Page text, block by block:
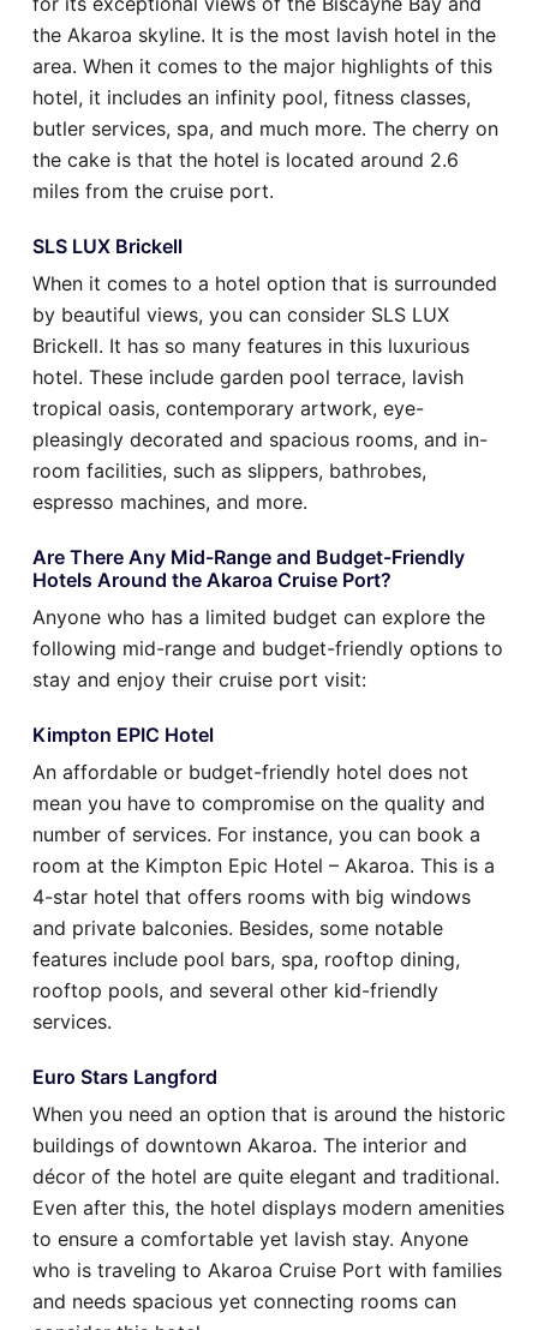
the Akaroa skyline. It is the most lavish hotel in the
area. When it comes to the major highlights of this
hotel, it includes an infinity pool, fitness classes,
butler services, spa, and much more. The cherry on
the cake is that the hotel is located around 2.6
miles from the cruise port.
SLS LUX Brickell
When it comes to a hotel option that is surrounded
by beautiful views, you can consider SLS LUX
Brickell. It has so many features in this luxurious
hotel. These include garden pool terrace, lavish
tropical oasis, contemporary artwork, eye-
pleasingly decorated and spacious rooms, and in-
room facilities, such as slippers, bathrobes,
espresso machines, and more.
Are There Any Mid-Range and Budget-Friendly
Hotels Around the Akaroa Cruise Port?
Anyone who has a limited budget can explore the
following mid-range and budget-friendly options to
stay and enjoy their cruise port visit:
Kimpton EPIC Hotel
An affordable or budget-friendly hotel does not
mean you have to compromise on the quality and
number of services. For instance, you can book a
room at the Kimpton Epic Hotel – Akaroa. This is a
4-star hotel that offers rooms with big windows
and private balconies. Besides, some notable
features include pool bars, spa, rooftop dining,
rooftop pools, and several other kid-friendly
services.
Euro Stars Langford
When you need an option that is around the historic
buildings of downtown Akaroa. The interior and
décor of the hotel are quite elegant and traditional.
Even after this, the hotel displays modern amenities
to ensure a comfortable yet lavish stay. Anyone
who is traveling to Akaroa Cruise Port with families
and needs spacious yet connecting rooms can